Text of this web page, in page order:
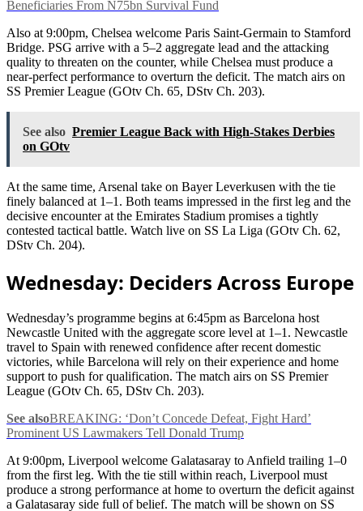
Beneficiaries From N75bn Survival Fund
Also at 9:00pm, Chelsea welcome Paris Saint-Germain to Stamford
Bridge. PSG arrive with a 5–2 aggregate lead and the attacking
quality to threaten on the counter, while Chelsea must produce a
near-perfect performance to overturn the deficit. The match airs on
SS Premier League (GOtv Ch. 65, DStv Ch. 203).
See also Premier League Back with High-Stakes Derbies
on GOtv
At the same time, Arsenal take on Bayer Leverkusen with the tie
finely balanced at 1–1. Both teams impressed in the first leg and the
decisive encounter at the Emirates Stadium promises a tightly
contested tactical battle. Watch live on SS La Liga (GOtv Ch. 62,
DStv Ch. 204).
Wednesday: Deciders Across Europe
Wednesday’s programme begins at 6:45pm as Barcelona host
Newcastle United with the aggregate score level at 1–1. Newcastle
travel to Spain with renewed confidence after recent domestic
victories, while Barcelona will rely on their experience and home
support to push for qualification. The match airs on SS Premier
League (GOtv Ch. 65, DStv Ch. 203).
See alsoBREAKING: ‘Don’t Concede Defeat, Fight Hard’
Prominent US Lawmakers Tell Donald Trump
At 9:00pm, Liverpool welcome Galatasaray to Anfield trailing 1–0
from the first leg. With the tie still within reach, Liverpool must
produce a strong performance at home to overturn the deficit against
a Galatasaray side full of belief. The match will be shown on SS